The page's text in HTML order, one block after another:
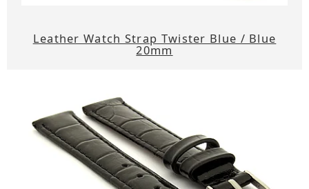
Leather Watch Strap Twister Blue / Blue
20mm